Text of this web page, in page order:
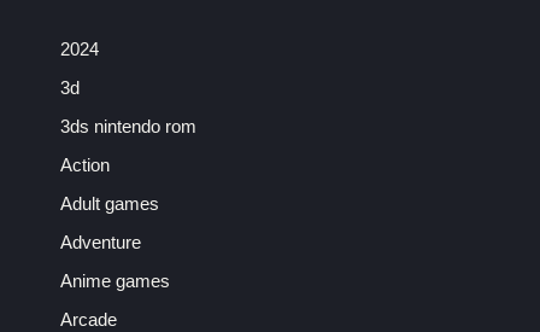
2024
3d
3ds nintendo rom
Action
Adult games
Adventure
Anime games
Arcade